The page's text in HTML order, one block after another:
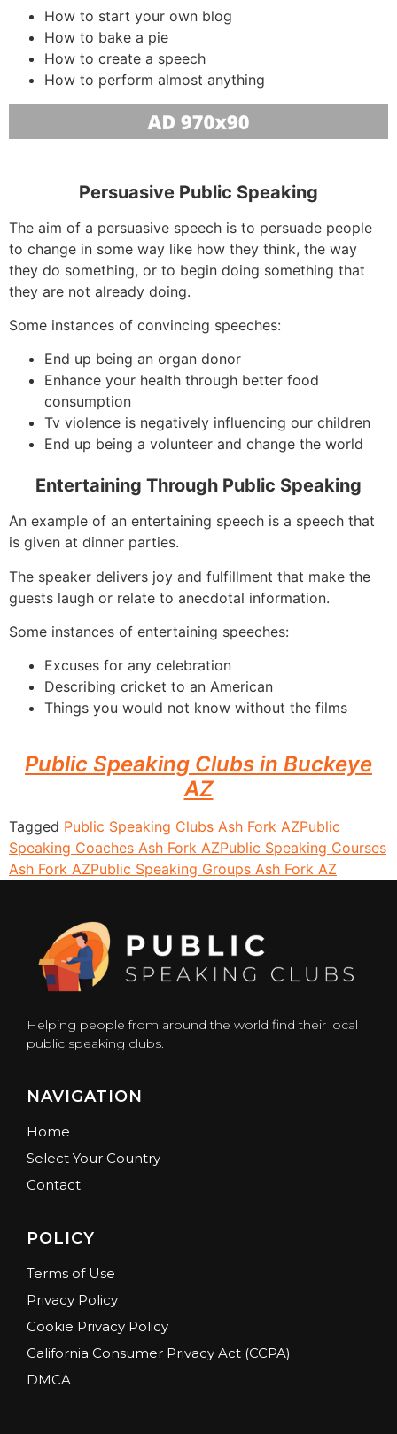
How to start your own blog
How to bake a pie
How to create a speech
How to perform almost anything
Persuasive Public Speaking
The aim of a persuasive speech is to persuade people
to change in some way like how they think, the way
they do something, or to begin doing something that
they are not already doing.
Some instances of convincing speeches:
End up being an organ donor
Enhance your health through better food
consumption
Tv violence is negatively influencing our children
End up being a volunteer and change the world
Entertaining Through Public Speaking
An example of an entertaining speech is a speech that
is given at dinner parties.
The speaker delivers joy and fulfillment that make the
guests laugh or relate to anecdotal information.
Some instances of entertaining speeches:
Excuses for any celebration
Describing cricket to an American
Things you would not know without the films
Public Speaking Clubs in Buckeye
AZ
Tagged Public Speaking Clubs Ash Fork AZPublic
Speaking Coaches Ash Fork AZPublic Speaking Courses
Ash Fork AZPublic Speaking Groups Ash Fork AZ
Helping people from around the world find their local
public speaking clubs.
NAVIGATION
Home
Select Your Country
Contact
POLICY
Terms of Use
Privacy Policy
Cookie Privacy Policy
California Consumer Privacy Act (CCPA)
DMCA